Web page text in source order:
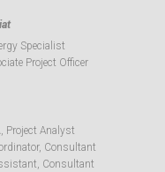
Specialist
Project Officer
, Project Analyst
Consultant
Consultant